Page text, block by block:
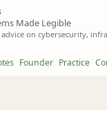
Made Legible
on cybersecurity,
Founder Practice